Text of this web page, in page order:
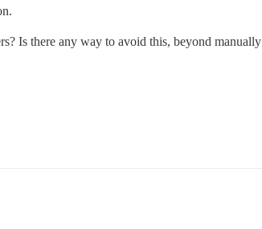
Is there any way to avoid this, beyond manually